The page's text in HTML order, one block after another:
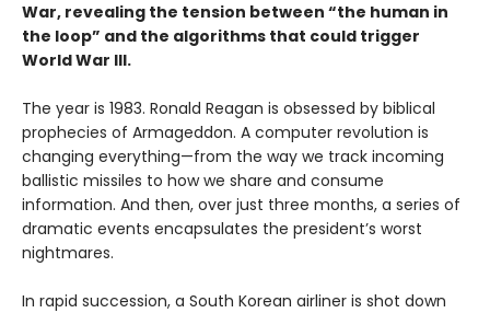
War, revealing the tension between “the human in
the loop” and the algorithms that could trigger
World War III.
The year is 1983. Ronald Reagan is obsessed by biblical
prophecies of Armageddon. A computer revolution is
changing everything—from the way we track incoming
ballistic missiles to how we share and consume
information. And then, over just three months, a series of
dramatic events encapsulates the president’s worst
nightmares.
In rapid succession, a South Korean airliner is shot down